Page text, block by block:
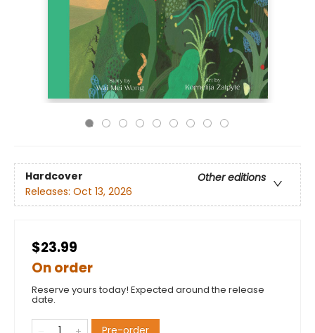
Hardcover
Other editions
Releases: Oct 13, 2026
$23.99
On order
Reserve yours today! Expected around the release
date.
Pre-order